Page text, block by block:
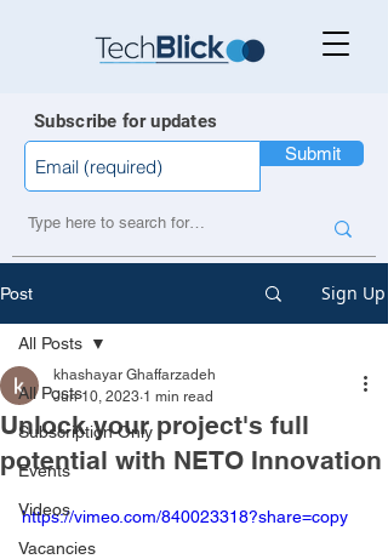
Subscribe for updates
Submit
Post Sign Up
All Posts
Subscription Only
Events
Videos
Vacancies
All Posts
Unlock your project's full
potential with NETO Innovation
khashayar Ghaffarzadeh
Jun 10, 2023 1 min read
https://vimeo.com/840023318?share=copy